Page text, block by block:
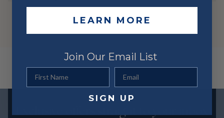
LEARN MORE
Join Our Email List
SIGN UP